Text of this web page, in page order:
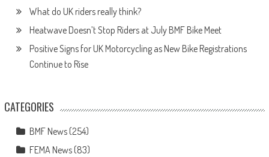
What do UK riders really think?
Heatwave Doesn’t Stop Riders at July BMF Bike Meet
Positive Signs for UK Motorcycling as New Bike Registrations
Continue to Rise
CATEGORIES
BMF News(254)
FEMA News(83)